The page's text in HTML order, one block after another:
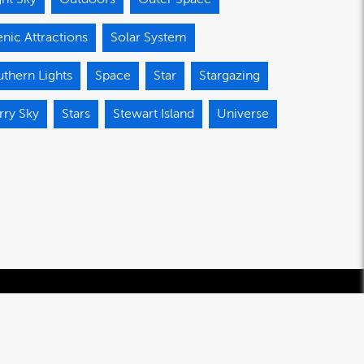
Attractions Solar System
Lights Space Star Stargazing
Sky Stars Stewart Island Universe